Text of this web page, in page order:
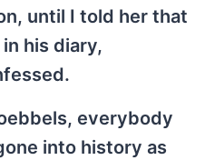
until I told her that
his diary,
everybody
into history as